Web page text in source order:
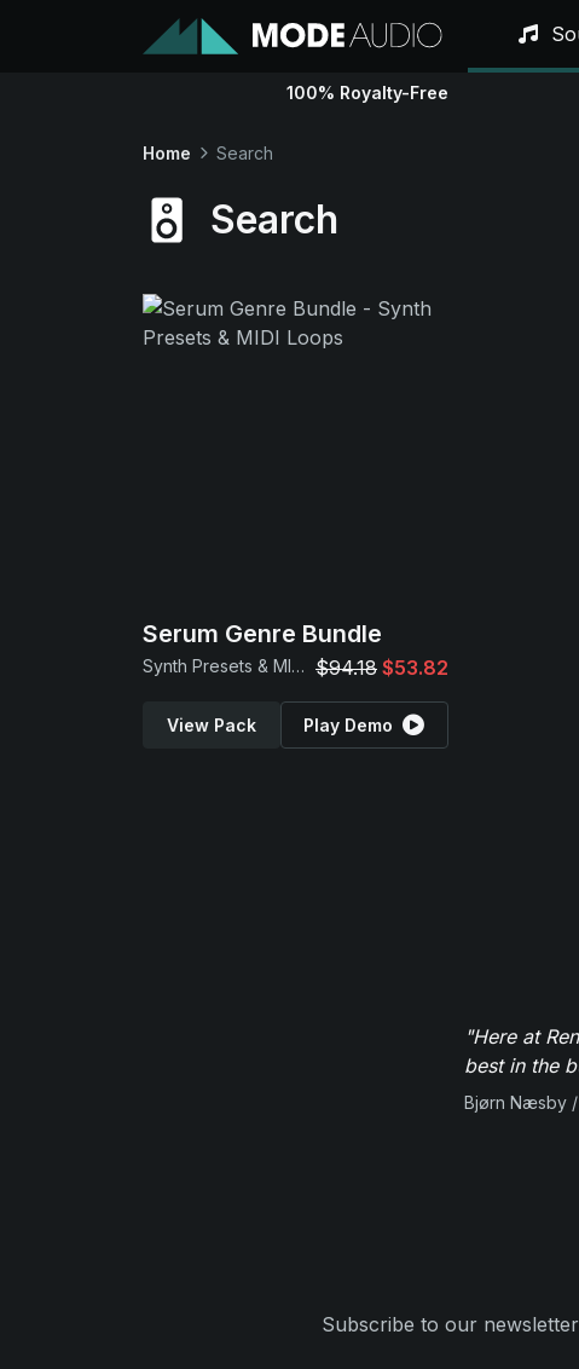
100% Royalty-Free
Home Search
Search
Serum Genre Bundle
Synth Presets & MIDI Loops $94.18 $53.82
View Pack Play Demo
"Here at
best in the
Bjørn Næsby
Subscribe to our